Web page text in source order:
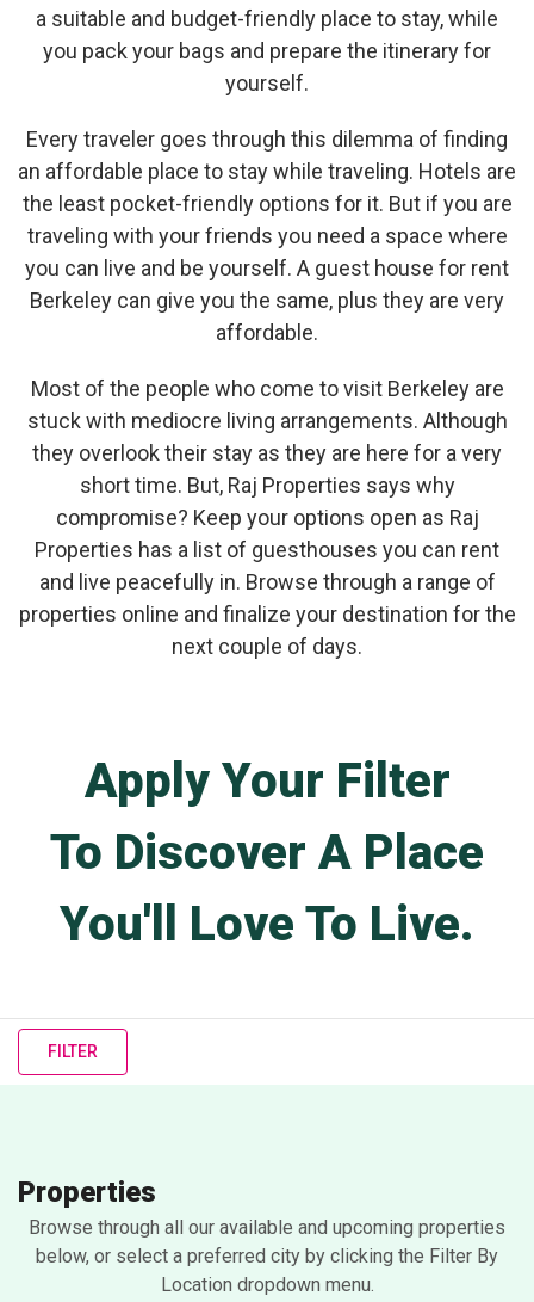
a suitable and budget-friendly place to stay, while
you pack your bags and prepare the itinerary for
yourself.
Every traveler goes through this dilemma of finding
an affordable place to stay while traveling. Hotels are
the least pocket-friendly options for it. But if you are
traveling with your friends you need a space where
you can live and be yourself. A guest house for rent
Berkeley can give you the same, plus they are very
affordable.
Most of the people who come to visit Berkeley are
stuck with mediocre living arrangements. Although
they overlook their stay as they are here for a very
short time. But, Raj Properties says why
compromise? Keep your options open as Raj
Properties has a list of guesthouses you can rent
and live peacefully in. Browse through a range of
properties online and finalize your destination for the
next couple of days.
Apply Your Filter
To Discover A Place
You'll Love To Live.
FILTER
Properties
Browse through all our available and upcoming properties
below, or select a preferred city by clicking the Filter By
Location dropdown menu.